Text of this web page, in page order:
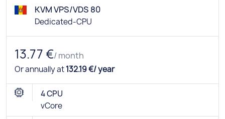
KVM VPS/VDS 80
Dedicated-CPU
13.77 €/ month
Or annually at132.19 €/ year
4 CPU
vCore